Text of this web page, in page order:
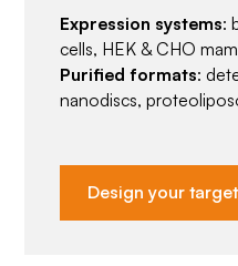
Expression systems:
cells, HEK & CHO
Purified formats:
nanodiscs,
Design your target